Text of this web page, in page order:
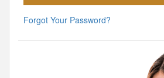
Forgot Your Password?